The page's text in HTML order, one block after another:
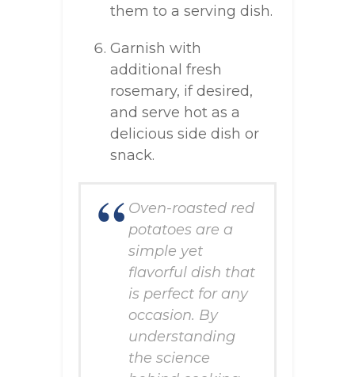
them to a serving dish.
Garnish with
additional fresh
rosemary, if desired,
and serve hot as a
delicious side dish or
snack.
Oven-roasted red
potatoes are a
simple yet
flavorful dish that
is perfect for any
occasion. By
understanding
the science